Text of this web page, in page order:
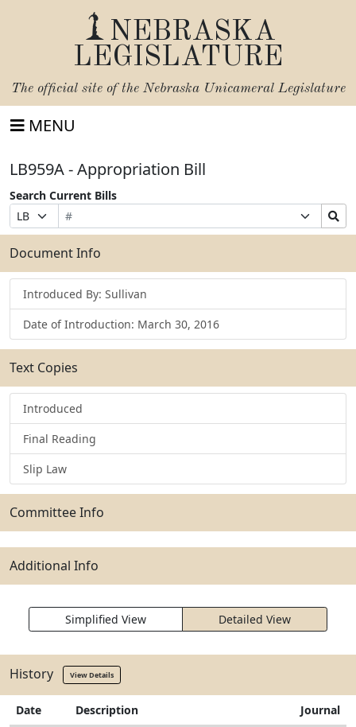
NEBRASKA
LEGISLATURE
The official site of the Nebraska Unicameral Legislature
MENU
LB959A - Appropriation Bill
Search Current Bills
Prefix
Selection
Bill
Number
Suffix
Selection
Search
Bills
Submit
Document Info
Introduced By: Sullivan
Date of Introduction: March 30, 2016
Text Copies
Introduced
Final Reading
Slip Law
Committee Info
Additional Info
Simplified View Detailed View
History View Details
Date Description Journal